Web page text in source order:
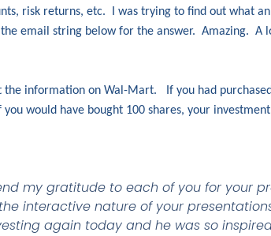
risk returns, etc. I was trying to find out what
email string below for the answer. Amazing.
information on Wal-Mart. If you had
would have bought 100 shares, your
my gratitude to each of you for your
interactive nature of your
again today and he was so